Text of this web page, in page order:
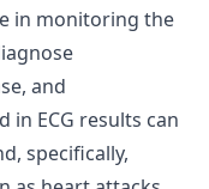
in monitoring the
and
in ECG results can
specifically,